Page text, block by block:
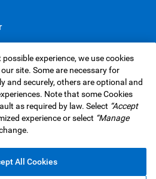
Inc. Website,©1995- 2026
Accessibility
experience, we use cookies
site. Some are necessary for
and securely, others are optional and
Note that some Cookies
as required by law. Select “Accept
experience or select “Manage
All Cookies